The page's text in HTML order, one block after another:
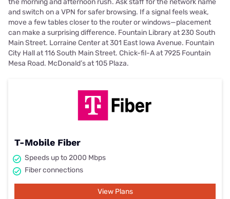
and switch on a VPN for safer browsing. If a signal feels weak,
move a few tables closer to the router or windows—placement
can make a surprising difference. Fountain Library at 230 South
Main Street. Lorraine Center at 301 East Iowa Avenue. Fountain
City Hall at 116 South Main Street. Chick-fil-A at 7925 Fountain
Mesa Road. McDonald’s at 105 Plaza.
T-Mobile Fiber
Speeds up to 2000 Mbps
Fiber connections
View Plans